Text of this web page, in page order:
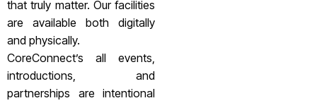
that truly matter. Our facilities
are available both digitally
and physically.
CoreConnect’s all events,
introductions, and
partnerships are intentional